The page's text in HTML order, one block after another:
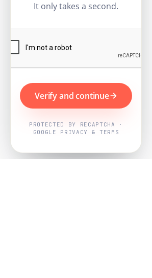
It only takes a second.
Verify and continue
PROTECTED BY RECAPTCHA ·
GOOGLE PRIVACY & TERMS